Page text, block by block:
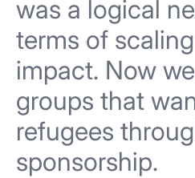
was a logical
terms of
impact. Now
groups that
refugees
sponsorship.